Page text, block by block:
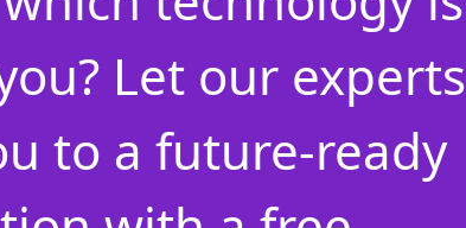
Let our experts
to a future-ready